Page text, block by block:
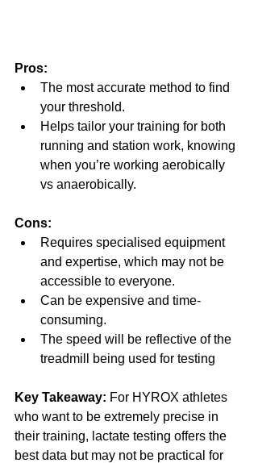
Pros:
The most accurate method to find
your threshold.
Helps tailor your training for both
running and station work, knowing
when you’re working aerobically
vs anaerobically.
Cons:
Requires specialised equipment
and expertise, which may not be
accessible to everyone.
Can be expensive and time-
consuming.
The speed will be reflective of the
treadmill being used for testing
Key Takeaway: For HYROX athletes
who want to be extremely precise in
their training, lactate testing offers the
best data but may not be practical for